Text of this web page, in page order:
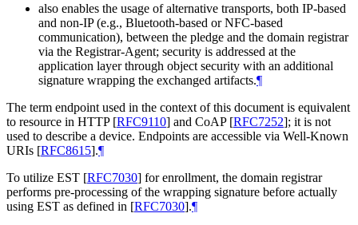
also enables the usage of alternative transports, both IP-based
and non-IP (e.g., Bluetooth-based or NFC-based
communication), between the pledge and the domain registrar
via the Registrar-Agent; security is addressed at the
application layer through object security with an additional
signature wrapping the exchanged artifacts.¶
The term endpoint used in the context of this document is equivalent
to resource in HTTP [RFC9110] and CoAP [RFC7252]; it is not
used to describe a device. Endpoints are accessible via Well-Known
URIs [RFC8615].¶
To utilize EST [RFC7030] for enrollment, the domain registrar
performs pre-processing of the wrapping signature before actually
using EST as defined in [RFC7030].¶